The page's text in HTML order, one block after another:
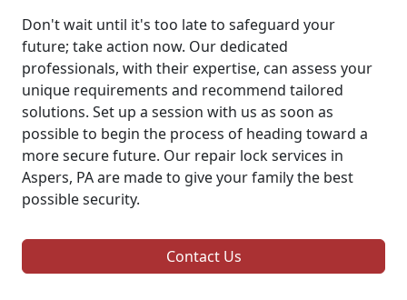
Don't wait until it's too late to safeguard your
future; take action now. Our dedicated
professionals, with their expertise, can assess your
unique requirements and recommend tailored
solutions. Set up a session with us as soon as
possible to begin the process of heading toward a
more secure future. Our repair lock services in
Aspers, PA are made to give your family the best
possible security.
Contact Us